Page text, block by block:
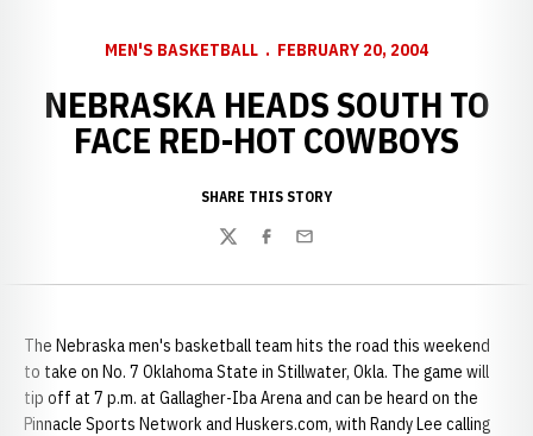
MEN'S BASKETBALL FEBRUARY 20, 2004
NEBRASKA HEADS SOUTH TO
FACE RED-HOT COWBOYS
SHARE THIS STORY
TwitterFacebook
Email
The Nebraska men's basketball team hits the road this weekend
to take on No. 7 Oklahoma State in Stillwater, Okla. The game will
tip off at 7 p.m. at Gallagher-Iba Arena and can be heard on the
Pinnacle Sports Network and Huskers.com, with Randy Lee calling